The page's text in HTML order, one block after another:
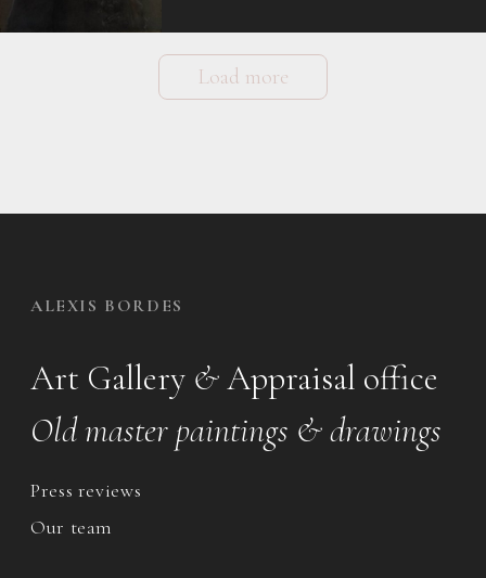
Load more
ALEXIS BORDES
Art Gallery &Appraisal office
Old master paintings & drawings
Press reviews
Our team